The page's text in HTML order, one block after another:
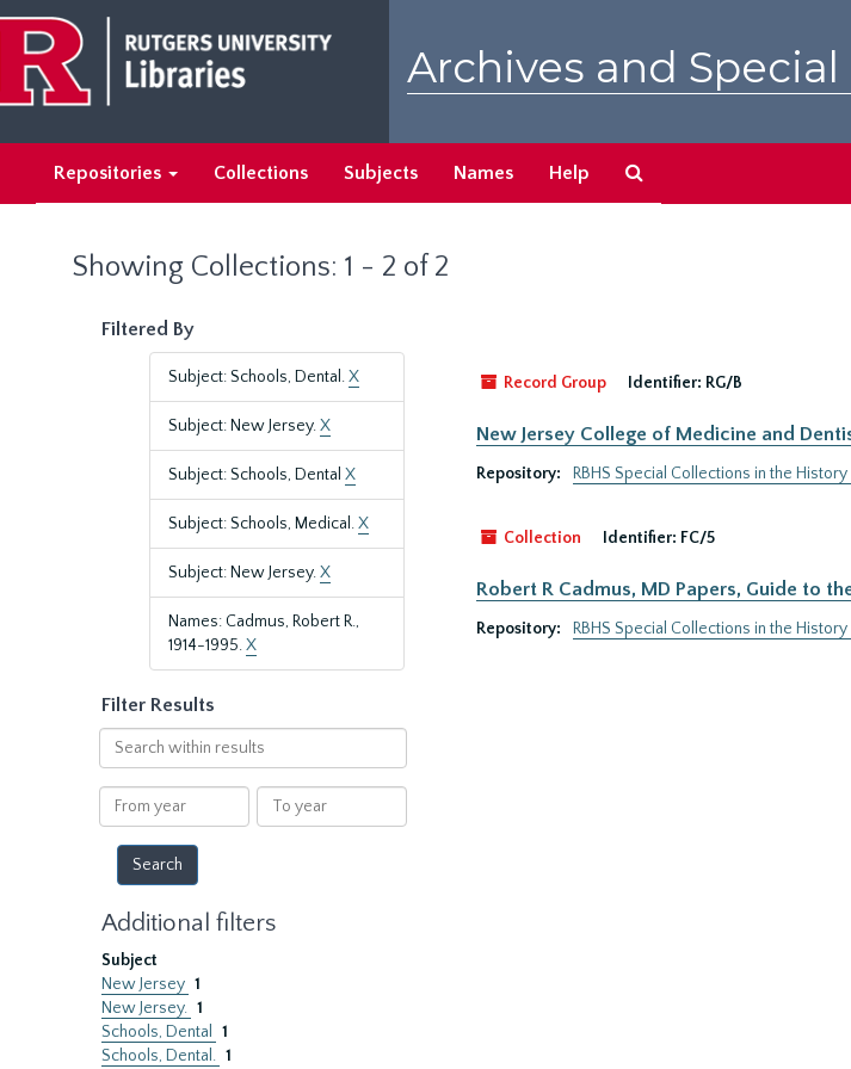
main
content
search
results
Archives and
Repositories Collections Subjects Names Help
Showing Collections: 1 - 2 of 2
Filtered By
Subject: Schools, Dental.X
Subject: New Jersey.X
Subject: Schools, Dental X
Subject: Schools, Medical.X
Subject: New Jersey.X
Names: Cadmus, Robert R.,
1914-1995.X
Filter Results
Search
within
results
From
year
To
year
Additional filters
Subject
New Jersey 1
New Jersey. 1
Schools, Dental
1
Schools, Dental. 1
Record Group
Identifier: RG/B
New Jersey College of Medicine and
Repository: RBHS Special Collections in the
Collection Identifier: FC/5
Robert R Cadmus, MD Papers, Guide to
Repository: RBHS Special Collections in the